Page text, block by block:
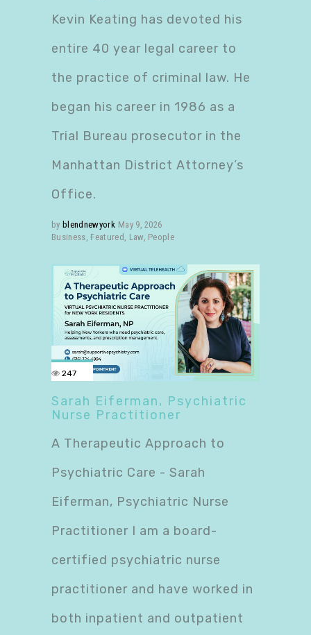
Kevin Keating has devoted his
entire 40 year legal career to
the practice of criminal law. He
began his career in 1986 as a
Trial Bureau prosecutor in the
Manhattan District Attorney’s
Office.
by blendnewyork May 9, 2026
Business, Featured , Law, People
247
Sarah Eiferman, Psychiatric
Nurse Practitioner
A Therapeutic Approach to
Psychiatric Care - Sarah
Eiferman, Psychiatric Nurse
Practitioner I am a board-
certified psychiatric nurse
practitioner and have worked in
both inpatient and outpatient